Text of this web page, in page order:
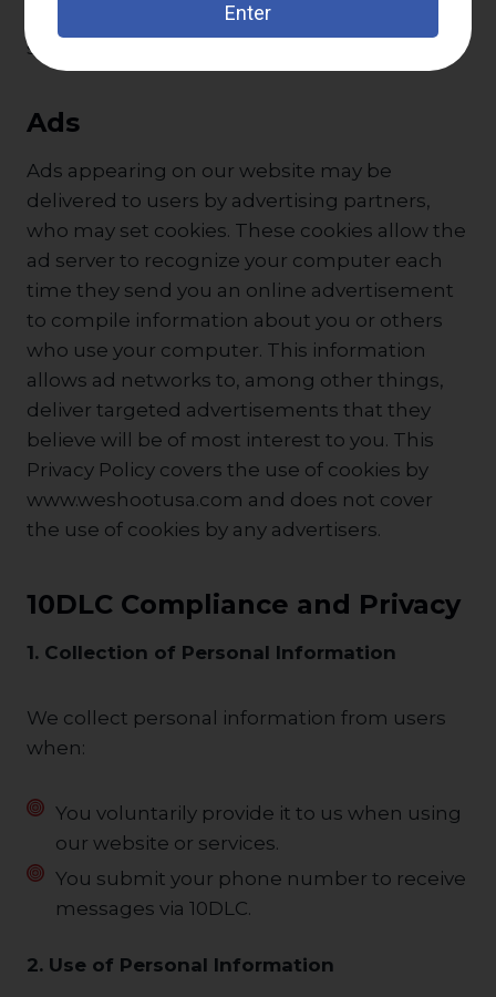
continue to use your personal information as
set forth in this policy.
Ads
Ads appearing on our website may be
delivered to users by advertising partners,
who may set cookies. These cookies allow the
ad server to recognize your computer each
time they send you an online advertisement
to compile information about you or others
who use your computer. This information
allows ad networks to, among other things,
deliver targeted advertisements that they
believe will be of most interest to you. This
Privacy Policy covers the use of cookies by
www.weshootusa.com and does not cover
the use of cookies by any advertisers.
10DLC Compliance and Privacy
1. Collection of Personal Information
We collect personal information from users
when:
You voluntarily provide it to us when using
our website or services.
You submit your phone number to receive
messages via 10DLC.
2. Use of Personal Information